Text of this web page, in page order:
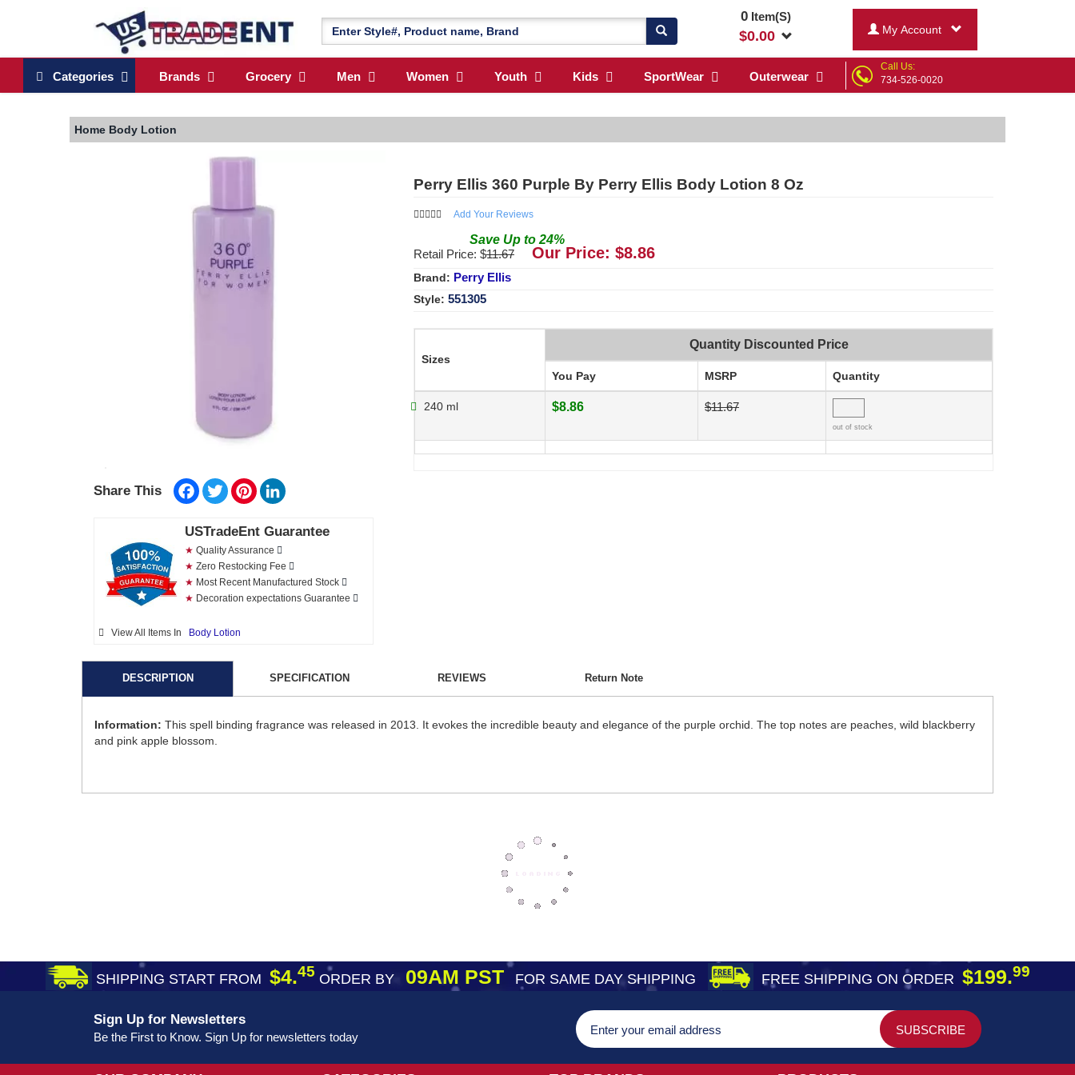
0Item(S)
$0.00 My Account
Categories Brands Grocery Men Women Youth Kids SportWear Outerwear
Call Us:
734-526-0020
Home Body Lotion
Share This Facebook
TwitterPinterest
USTradeEnt Guarantee
★ Quality Assurance
★ Zero Restocking Fee
★ Most Recent Manufactured Stock
★ Decoration expectations Guarantee
View All Items In Body Lotion
Perry Ellis 360 Purple By Perry Ellis Body Lotion 8 Oz
Add Your Reviews
Save Up to 24%
Retail Price: $11.67 Our Price: $8.86
Brand: Perry Ellis
Style: 551305
Sizes
Quantity Discounted Price
You Pay MSRP Quantity
240 ml $8.86 $11.67
out of stock
DESCRIPTION SPECIFICATION REVIEWS Return Note
Information: This spell binding fragrance was released in 2013. It evokes the incredible beauty and elegance of the purple orchid. The top notes are peaches, wild blackberry
and pink apple blossom.
SHIPPING START FROM $4.45 ORDER BY09AM PST FOR SAME DAY SHIPPING FREE SHIPPING ON ORDER $199.99
Sign Up for Newsletters
Be the First to Know. Sign Up for newsletters today